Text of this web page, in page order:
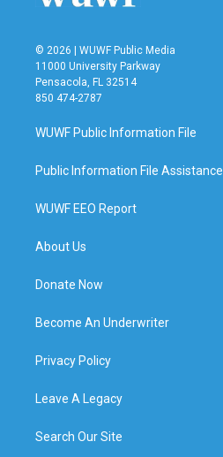
© 2026 | WUWF Public Media
11000 University Parkway
Pensacola, FL 32514
850 474-2787
WUWF Public Information File
Public Information File Assistance
WUWF EEO Report
About Us
Donate Now
Become An Underwriter
Privacy Policy
Leave A Legacy
Search Our Site